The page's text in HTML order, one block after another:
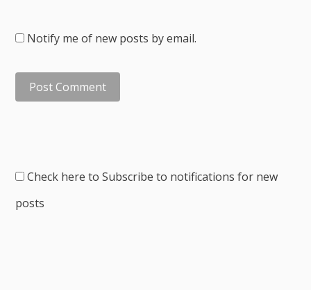
Notify me of new posts by email.
Check here to Subscribe to notifications for new
posts